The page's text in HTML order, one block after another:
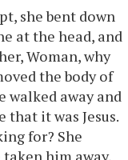
she bent down
at the head, and
Woman, why
the body of
walked away and
that it was Jesus.
for? She
taken him away,